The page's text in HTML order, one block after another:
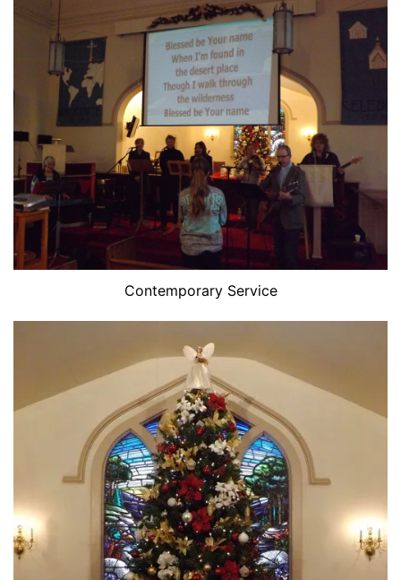
Contemporary Service